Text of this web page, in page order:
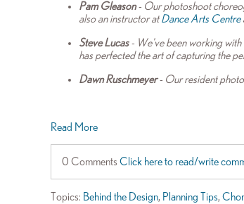
Pam Gleason- Our photoshoot
also an instructor atDance Arts Centre
Steve Lucas- We've been working with
has perfected the art of capturing the
Dawn Ruschmeyer- Our resident photo
Read More
0 Comments Click here to read/write
Topics: Behind the Design, Planning Tips,